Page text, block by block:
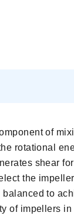
of
rotational
shear
the
to
of impellers